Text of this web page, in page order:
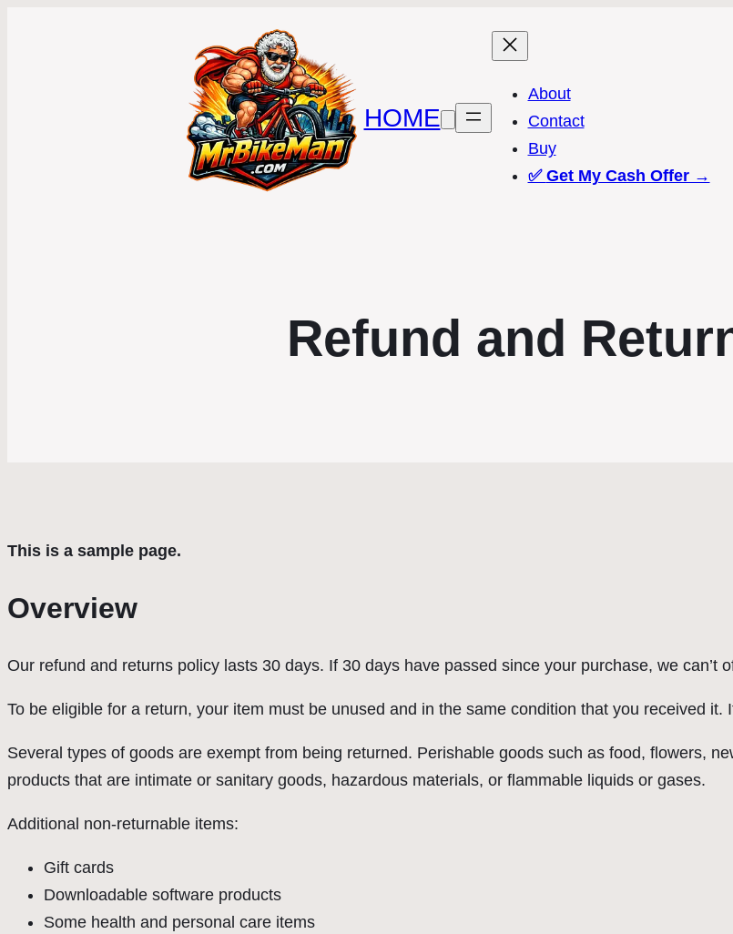
HOME
About
Contact
Buy
✅ Get My Cash Offer →
Refund and
This is a sample page.
Overview
Our refund and returns policy lasts 30 days. If 30 days have passed since your purchase, we can’t
To be eligible for a return, your item must be unused and in the same condition that you received
Several types of goods are exempt from being returned. Perishable goods such as food, flowers,
products that are intimate or sanitary goods, hazardous materials, or flammable liquids or gases.
Additional non-returnable items:
Gift cards
Downloadable software products
Some health and personal care items